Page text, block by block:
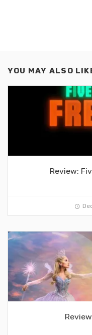
YOU MAY ALSO
Review: